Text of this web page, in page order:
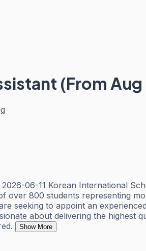
(From
06-11 Korean International
over 800 students representing
seeking to appoint an
about delivering the
Show More